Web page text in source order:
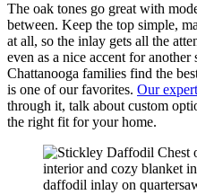
The oak tones go great with
between. Keep the top simple,
at all, so the inlay gets all the
even as a nice accent for another
Chattanooga families find the
is one of our favorites. Our
through it, talk about custom
the right fit for your home.